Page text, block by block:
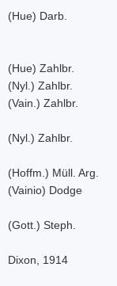
(Hue) Darb.
(Hue) Zahlbr.
(Nyl.) Zahlbr.
(Vain.) Zahlbr.
(Nyl.) Zahlbr.
(Hoffm.) Müll. Arg.
(Vainio) Dodge
(Gott.) Steph.
Dixon, 1914